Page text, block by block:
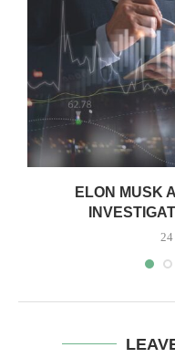
ELON MUSK